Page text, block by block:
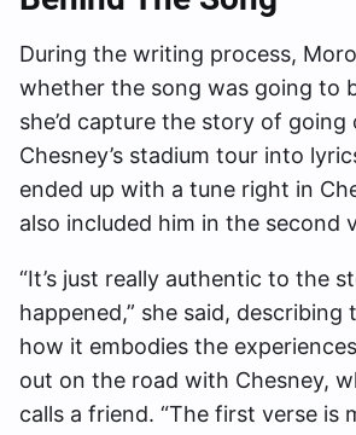
During the writing process,
whether the song was going to
she’d capture the story of going
Chesney’s stadium tour into
ended up with a tune right in
also included him in the second
“It’s just really authentic to the
happened,” she said, describing
how it embodies the
out on the road with Chesney,
calls a friend. “The first verse is